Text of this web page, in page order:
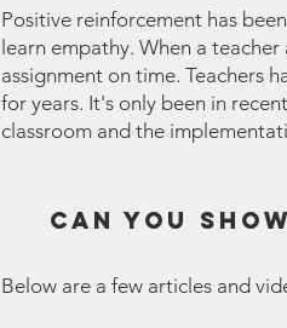
Positive reinforcement has
learn empathy. When a
assignment on time. Teachers
for years. It's only been in
classroom and the
Can you
Below are a few articles and